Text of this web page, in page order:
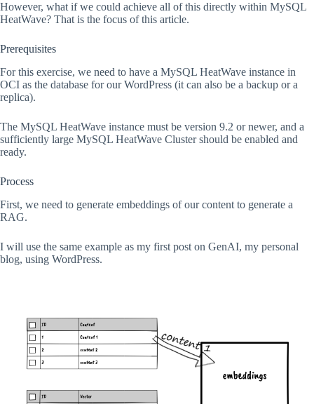
However, what if we could achieve all of this directly within MySQL
HeatWave? That is the focus of this article.
Prerequisites
For this exercise, we need to have a MySQL HeatWave instance in
OCI as the database for our WordPress (it can also be a backup or a
replica).
The MySQL HeatWave instance must be version 9.2 or newer, and a
sufficiently large MySQL HeatWave Cluster should be enabled and
ready.
Process
First, we need to generate embeddings of our content to generate a
RAG.
I will use the same example as my first post on GenAI, my personal
blog, using WordPress.